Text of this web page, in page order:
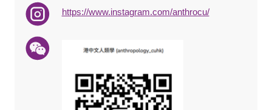
https://www.instagram.com/anthrocu/